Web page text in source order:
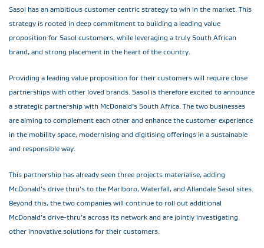
Sasol has an ambitious customer centric strategy to win in the market. This
strategy is rooted in deep commitment to building a leading value
proposition for Sasol customers, while leveraging a truly South African
brand, and strong placement in the heart of the country.
Providing a leading value proposition for their customers will require close
partnerships with other loved brands. Sasol is therefore excited to announce
a strategic partnership with McDonald’s South Africa. The two businesses
are aiming to complement each other and enhance the customer experience
in the mobility space, modernising and digitising offerings in a sustainable
and responsible way.
This partnership has already seen three projects materialise, adding
McDonald’s drive thru’s to the Marlboro, Waterfall, and Allandale Sasol sites.
Beyond this, the two companies will continue to roll out additional
McDonald’s drive-thru’s across its network and are jointly investigating
other innovative solutions for their customers.